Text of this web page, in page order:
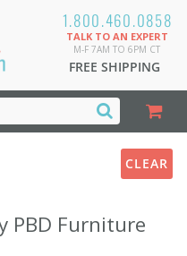
1.800.460.0858
TALK TO AN EXPERT
M-F 7AM TO 6PM CT
FREE SHIPPING
CLEAR
PBD Furniture